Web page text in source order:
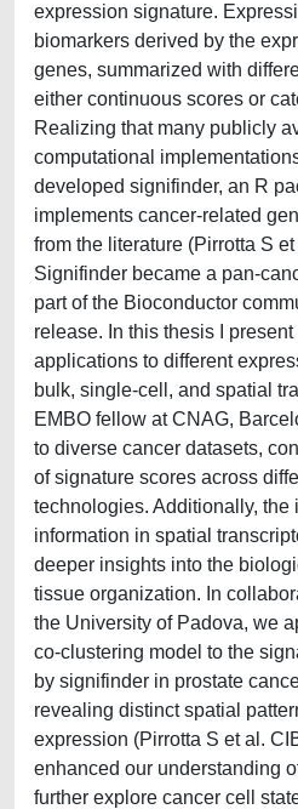
expression signature.
biomarkers derived by the
genes, summarized with
either continuous scores or
Realizing that many publicly
computational
developed signifinder, an R
implements cancer-related
from the literature (Pirrotta S
Signifinder became a pan-
part of the Bioconductor
release. In this thesis I
applications to different
bulk, single-cell, and spatial
EMBO fellow at CNAG,
to diverse cancer datasets,
of signature scores across
technologies. Additionally, the
information in spatial
deeper insights into the
tissue organization. In
the University of Padova, we
co-clustering model to the
by signifinder in prostate
revealing distinct spatial
expression (Pirrotta S et al.
enhanced our understanding
further explore cancer cell